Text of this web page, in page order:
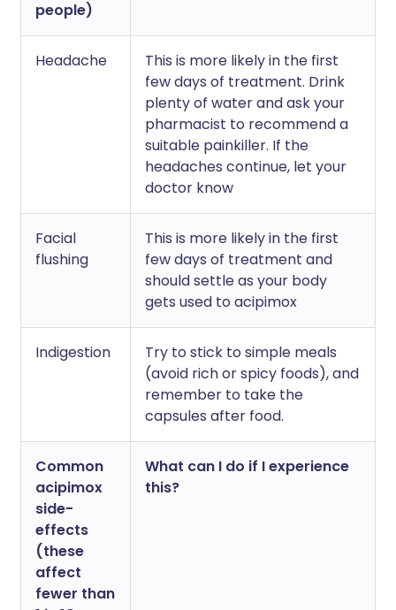
people)
Headache
This is more likely in the first
few days of treatment. Drink
plenty of water and ask your
pharmacist to recommend a
suitable painkiller. If the
headaches continue, let your
doctor know
Facial
flushing
This is more likely in the first
few days of treatment and
should settle as your body
gets used to acipimox
Indigestion
Try to stick to simple meals
(avoid rich or spicy foods), and
remember to take the
capsules after food.
Common
acipimox
side-
effects
(these
affect
fewer than
What can I do if I experience
this?